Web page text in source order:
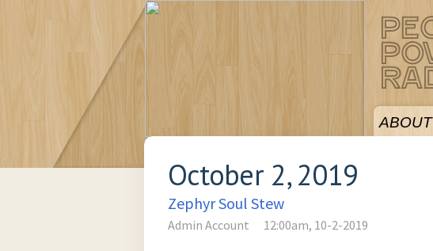
ABOUT
October 2, 2019
Zephyr Soul Stew
Admin Account 12:00am, 10-2-2019